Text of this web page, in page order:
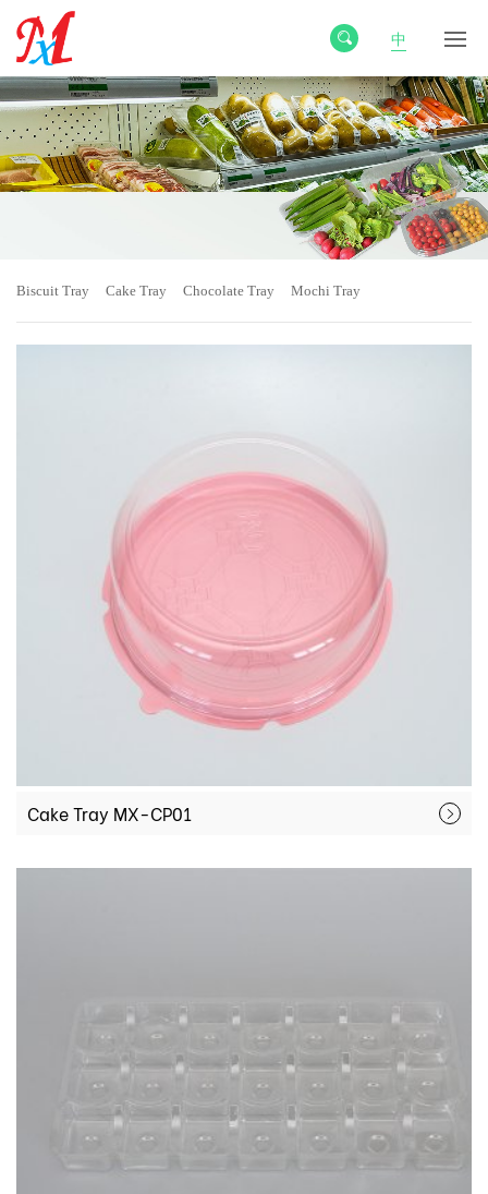
中
Biscuit Tray Cake Tray Chocolate Tray Mochi Tray
Cake Tray MX-CP01